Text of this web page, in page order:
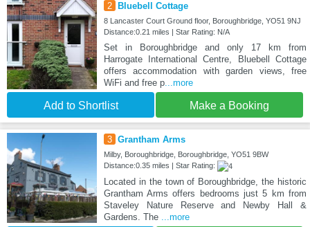
2 Bluebell Cottage
8 Lancaster Court Ground floor, Boroughbridge, YO51 9NJ
Distance:0.21 miles | Star Rating: N/A
Set in Boroughbridge and only 17 km from
Harrogate International Centre, Bluebell Cottage
offers accommodation with garden views, free
WiFi and free p...more
Add to Shortlist Make a Booking
3 Grantham Arms
Milby, Boroughbridge, Boroughbridge, YO51 9BW
Distance:0.35 miles | Star Rating:
Located in the town of Boroughbridge, the historic
Grantham Arms offers bedrooms just 5 km from
Staveley Nature Reserve and Newby Hall &
Gardens. The ...more